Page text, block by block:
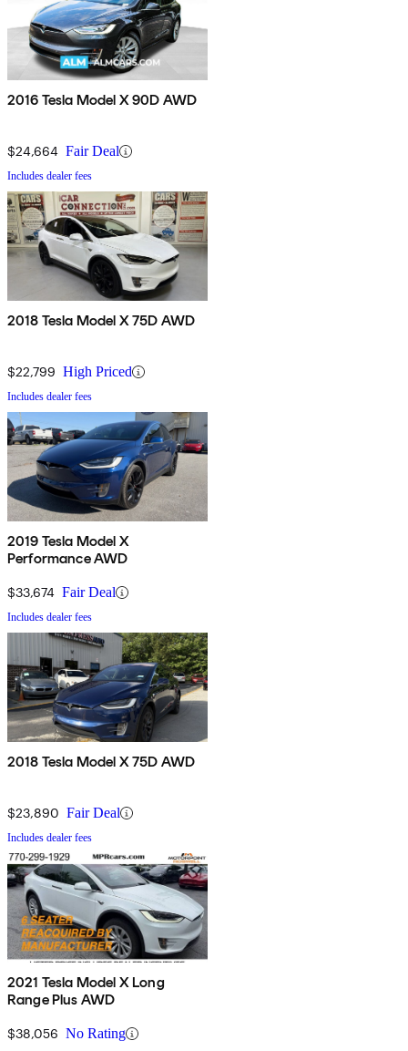
2016 Tesla Model X 90D AWD
$24,664 Fair Deal
Includes dealer fees
2018 Tesla Model X 75D AWD
$22,799 High Priced
Includes dealer fees
2019 Tesla Model X
Performance AWD
$33,674 Fair Deal
Includes dealer fees
2018 Tesla Model X 75D AWD
$23,890 Fair Deal
Includes dealer fees
2021 Tesla Model X Long
Range Plus AWD
$38,056 No Rating